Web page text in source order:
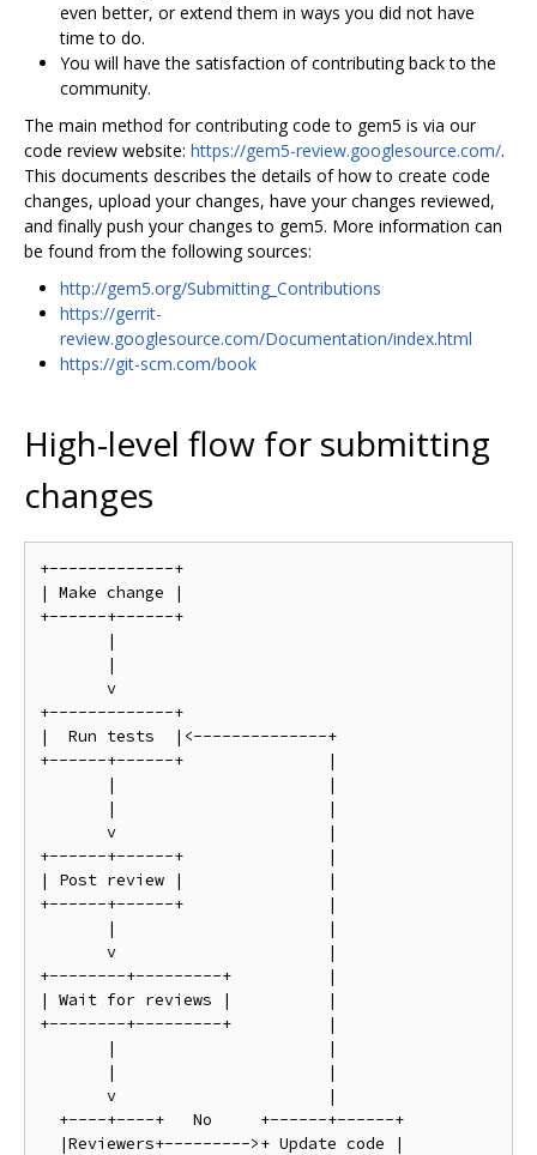
even better, or extend them in ways you did not have
time to do.
You will have the satisfaction of contributing back to the
community.
The main method for contributing code to gem5 is via our
code review website: https://gem5-review.googlesource.com/.
This documents describes the details of how to create code
changes, upload your changes, have your changes reviewed,
and finally push your changes to gem5. More information can
be found from the following sources:
http://gem5.org/Submitting_Contributions
https://gerrit-
review.googlesource.com/Documentation/index.html
https://git-scm.com/book
High-level flow for submitting
changes
+-------------+
| Make change |
+------+------+
       |
       |
       v
+-------------+
|  Run tests  |<--------------+
+------+------+               |
       |                      |
       |                      |
       v                      |
+------+------+               |
| Post review |               |
+------+------+               |
       |                      |
       v                      |
+--------+---------+          |
| Wait for reviews |          |
+--------+---------+          |
       |                      |
       |                      |
       v                      |
  +----+----+   No     +------+------+
  |Reviewers+--------->+ Update code |